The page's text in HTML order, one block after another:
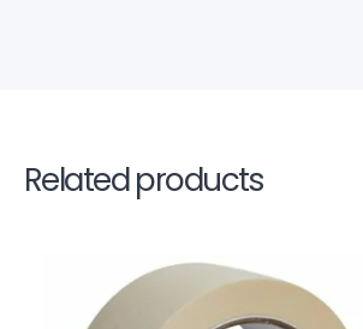
Related products